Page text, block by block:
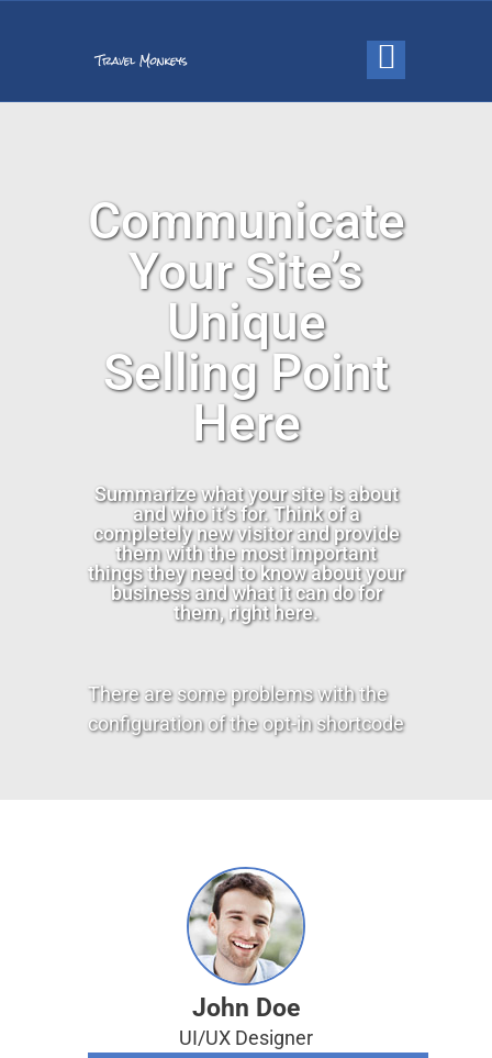
Communicate
Your Site’s
Unique
Selling Point
Here
Summarize what your site is about
and who it’s for. Think of a
completely new visitor and provide
them with the most important
things they need to know about your
business and what it can do for
them, right here.
There are some problems with the
configuration of the opt-in shortcode
John Doe
UI/UX Designer